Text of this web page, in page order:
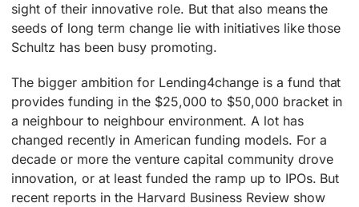
sight of their innovative role. But that also means the
seeds of long term change lie with initiatives like those
Schultz has been busy promoting.
The bigger ambition for Lending4change is a fund that
provides funding in the $25,000 to $50,000 bracket in
a neighbour to neighbour environment. A lot has
changed recently in American funding models. For a
decade or more the venture capital community drove
innovation, or at least funded the ramp up to IPOs. But
recent reports in the Harvard Business Review show